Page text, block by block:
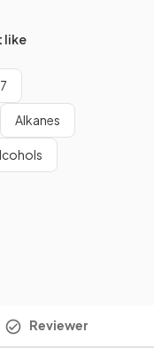
like
Alkanes
Reviewer